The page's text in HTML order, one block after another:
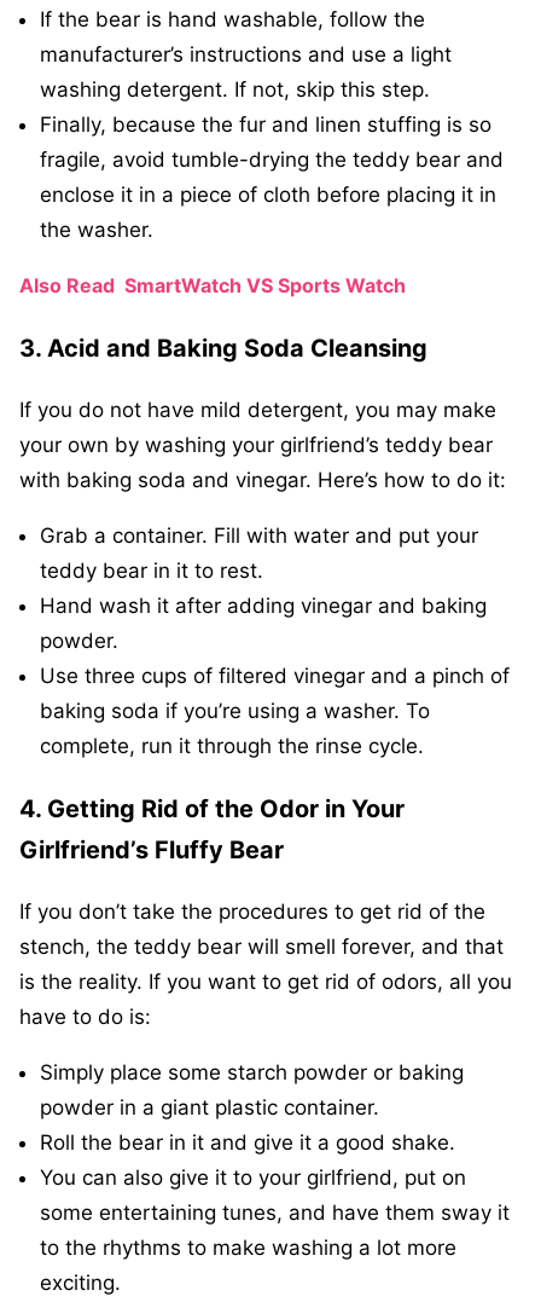
If the bear is hand washable, follow the
manufacturer’s instructions and use a light
washing detergent. If not, skip this step.
Finally, because the fur and linen stuffing is so
fragile, avoid tumble-drying the teddy bear and
enclose it in a piece of cloth before placing it in
the washer.
Also Read SmartWatch VS Sports Watch
3. Acid and Baking Soda Cleansing
If you do not have mild detergent, you may make
your own by washing your girlfriend’s teddy bear
with baking soda and vinegar. Here’s how to do it:
Grab a container. Fill with water and put your
teddy bear in it to rest.
Hand wash it after adding vinegar and baking
powder.
Use three cups of filtered vinegar and a pinch of
baking soda if you’re using a washer. To
complete, run it through the rinse cycle.
4. Getting Rid of the Odor in Your
Girlfriend’s Fluffy Bear
If you don’t take the procedures to get rid of the
stench, the teddy bear will smell forever, and that
is the reality. If you want to get rid of odors, all you
have to do is:
Simply place some starch powder or baking
powder in a giant plastic container.
Roll the bear in it and give it a good shake.
You can also give it to your girlfriend, put on
some entertaining tunes, and have them sway it
to the rhythms to make washing a lot more
exciting.